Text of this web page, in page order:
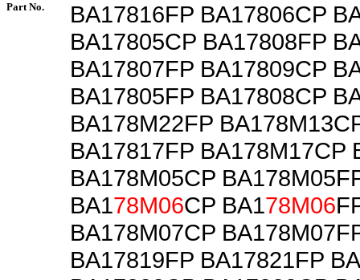
Part No.
BA17816FP BA17806CP
BA17805CP BA17808FP
BA17807FP BA17809CP
BA17805FP BA17808CP
BA178M22FP
BA17817FP BA178M17CP
BA178M05CP
BA178M06CP BA178M06
BA178M07CP
BA17819FP BA17821FP